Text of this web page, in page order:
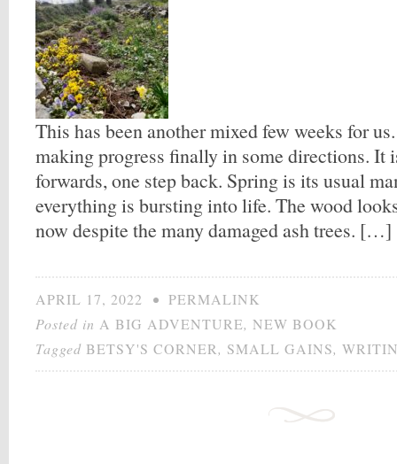
This has been another mixed few weeks for
making progress finally in some directions. It
forwards, one step back. Spring is its usual
everything is bursting into life. The wood
now despite the many damaged ash trees. […]
APRIL 17, 2022 • PERMALINK
Posted in A BIG ADVENTURE, NEW BOOK
Tagged BETSY'S CORNER, SMALL GAINS,